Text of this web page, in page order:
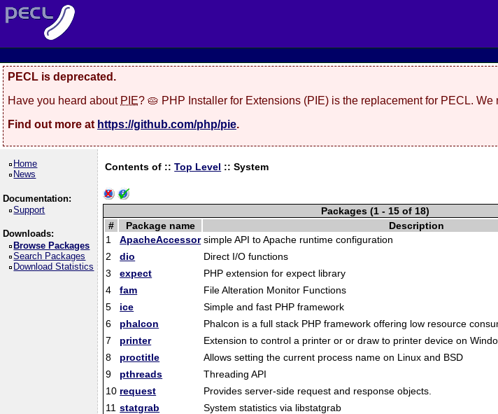
PECL is deprecated.
Have you heard about PIE? 🥧 PHP Installer for Extensions (PIE) is the replacement for PECL.
Find out more at https://github.com/php/pie.
Home
News
Documentation:
Support
Downloads:
Browse Packages
Search Packages
Download Statistics
Contents of ::Top Level ::System
Packages (1 - 15 of 18)
#
Package name
Description
1
ApacheAccessor simple API to Apache runtime configuration
2
dio
Direct I/O functions
3
expect
PHP extension for expect library
4
fam
File Alteration Monitor Functions
5
ice
Simple and fast PHP framework
6
phalcon
Phalcon is a full stack PHP framework offering low resource
7
printer
Extension to control a printer or or draw to printer device on
8
proctitle
Allows setting the current process name on Linux and BSD
9
pthreads
Threading API
10 request
Provides server-side request and response objects.
11 statgrab
System statistics via libstatgrab